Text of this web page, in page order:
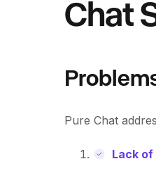
Chat
Pure Chat
Lack of